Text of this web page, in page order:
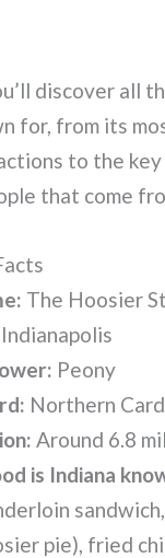
discover all
for, from its
to the
that come
The Hoosier
Indianapolis
Peony
Northern
Around 6.8
is Indiana
pie), fried